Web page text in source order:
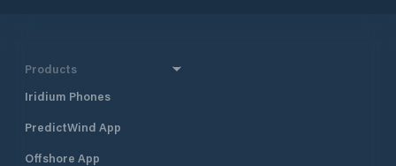
Products
Iridium Phones
PredictWind App
Offshore App